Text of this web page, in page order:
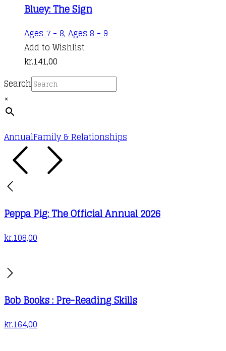
Bluey: The Sign
Ages 7 - 8, Ages 8 - 9
Add to Wishlist
kr.141,00
Search
×
AnnualFamily & Relationships
Peppa Pig: The Official Annual 2026
kr.108,00
Bob Books : Pre-Reading Skills
kr.164,00